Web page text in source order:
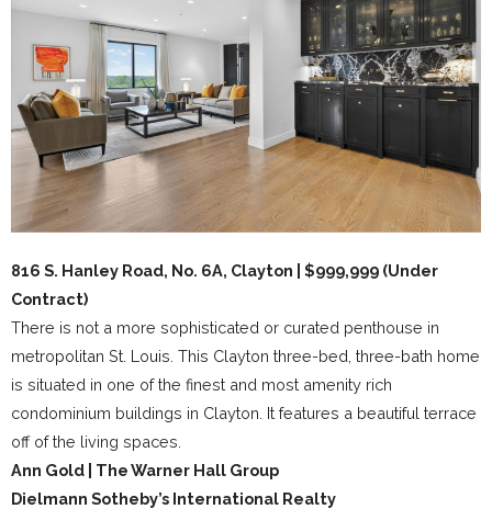
816 S. Hanley Road, No. 6A, Clayton | $999,999 (Under
Contract)
There is not a more sophisticated or curated penthouse in
metropolitan St. Louis. This Clayton three-bed, three-bath home
is situated in one of the finest and most amenity rich
condominium buildings in Clayton. It features a beautiful terrace
off of the living spaces.
Ann Gold | The Warner Hall Group
Dielmann Sotheby’s International Realty